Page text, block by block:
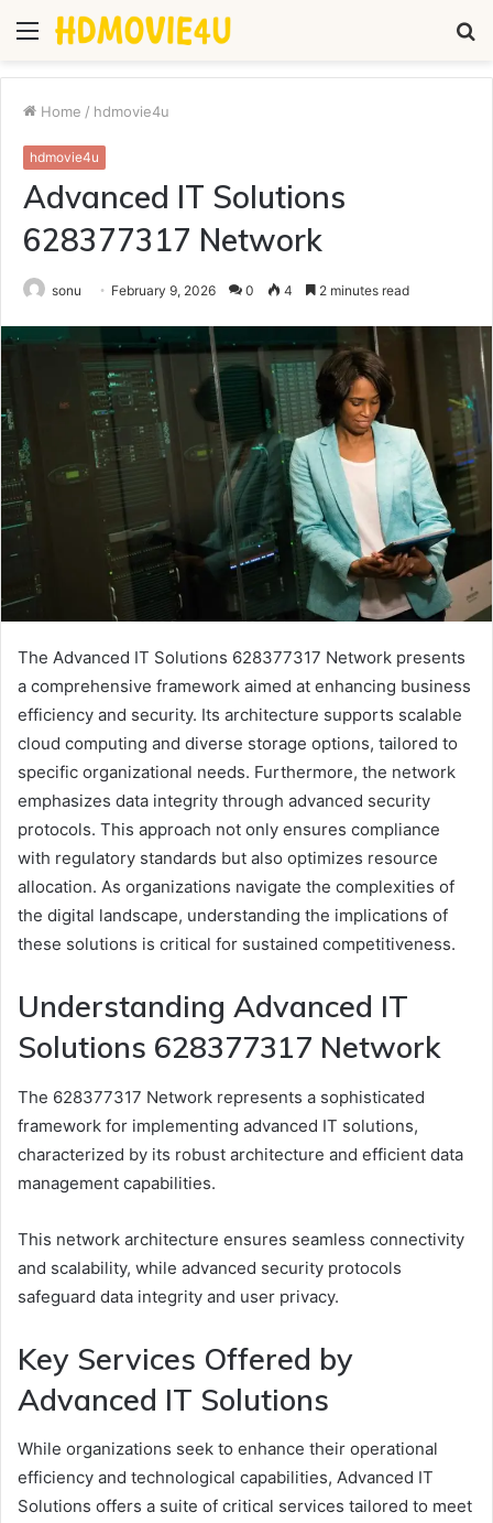
Menu
Home / hdmovie4u
hdmovie4u
Advanced IT Solutions
628377317 Network
sonu February 9, 2026 0 4 2 minutes read
The Advanced IT Solutions 628377317 Network presents
a comprehensive framework aimed at enhancing business
efficiency and security. Its architecture supports scalable
cloud computing and diverse storage options, tailored to
specific organizational needs. Furthermore, the network
emphasizes data integrity through advanced security
protocols. This approach not only ensures compliance
with regulatory standards but also optimizes resource
allocation. As organizations navigate the complexities of
the digital landscape, understanding the implications of
these solutions is critical for sustained competitiveness.
Understanding Advanced IT
Solutions 628377317 Network
The 628377317 Network represents a sophisticated
framework for implementing advanced IT solutions,
characterized by its robust architecture and efficient data
management capabilities.
This network architecture ensures seamless connectivity
and scalability, while advanced security protocols
safeguard data integrity and user privacy.
Key Services Offered by
Advanced IT Solutions
While organizations seek to enhance their operational
efficiency and technological capabilities, Advanced IT
Solutions offers a suite of critical services tailored to meet